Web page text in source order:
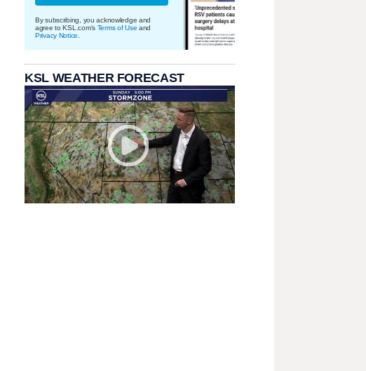
By subscribing, you acknowledge and
agree to KSL.com's Terms of Use and
Privacy Notice
KSL WEATHER FORECAST